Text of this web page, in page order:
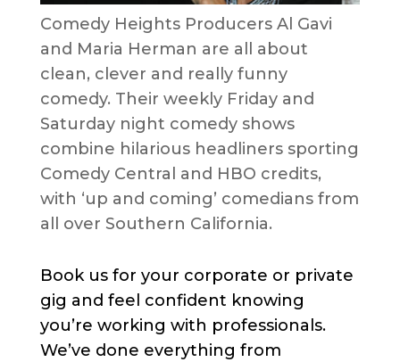
Comedy Heights Producers Al Gavi
and Maria Herman are all about
clean, clever and really funny
comedy. Their weekly Friday and
Saturday night comedy shows
combine hilarious headliners sporting
Comedy Central and HBO credits,
with ‘up and coming’ comedians from
all over Southern California.
Book us for your corporate or private
gig and feel confident knowing
you’re working with professionals.
We’ve done everything from